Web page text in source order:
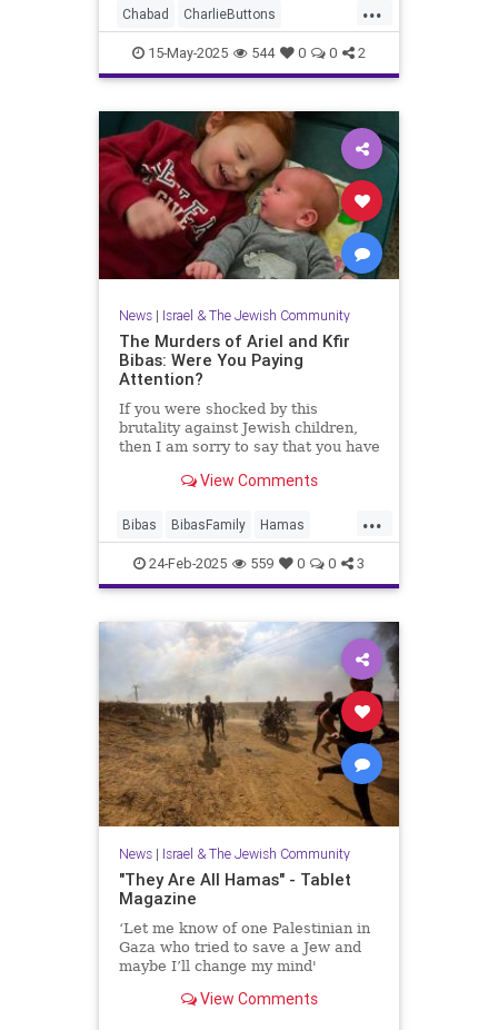
...
Chabad CharlieButtons
CrownHeights Jewish JewishLife
TheRebbe
15-May-2025 544 0 0 2
News| Israel & The Jewish Community
The Murders of Ariel and Kfir
Bibas: Were You Paying
Attention?
If you were shocked by this
brutality against Jewish children,
then I am sorry to say that you have
View Comments
...
Bibas BibasFamily Hamas
Israel Jewish JewishChildren
24-Feb-2025 559 0 0 3
News| Israel & The Jewish Community
"They Are All Hamas" - Tablet
Magazine
‘Let me know of one Palestinian in
Gaza who tried to save a Jew and
maybe I’ll change my mind'
View Comments